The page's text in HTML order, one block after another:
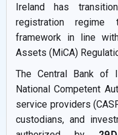
Ireland has
registration
framework in line
Assets (MiCA)
The Central Bank of
National Competent
service providers
custodians, and